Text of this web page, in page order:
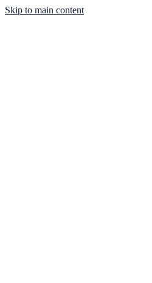
Skip to main content